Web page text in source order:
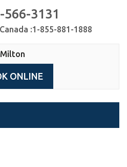
566-3131
:1-855-881-1888
Milton
ONLINE